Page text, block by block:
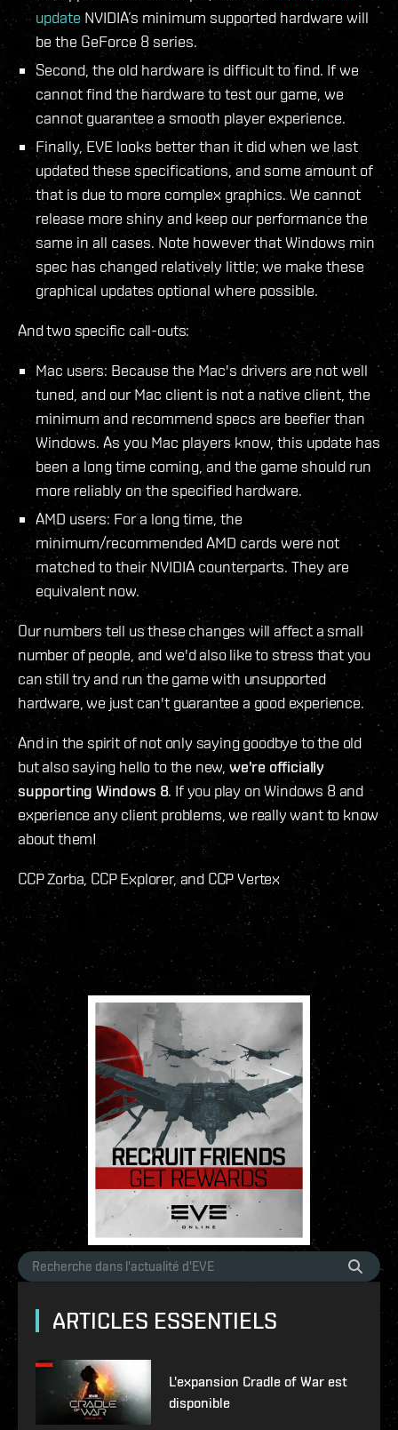
update NVIDIA’s minimum supported hardware will
be the GeForce 8 series.
Second, the old hardware is difficult to find. If we
cannot find the hardware to test our game, we
cannot guarantee a smooth player experience.
Finally, EVE looks better than it did when we last
updated these specifications, and some amount of
that is due to more complex graphics. We cannot
release more shiny and keep our performance the
same in all cases. Note however that Windows min
spec has changed relatively little; we make these
graphical updates optional where possible.
And two specific call-outs:
Mac users: Because the Mac's drivers are not well
tuned, and our Mac client is not a native client, the
minimum and recommend specs are beefier than
Windows. As you Mac players know, this update has
been a long time coming, and the game should run
more reliably on the specified hardware.
AMD users: For a long time, the
minimum/recommended AMD cards were not
matched to their NVIDIA counterparts. They are
equivalent now.
Our numbers tell us these changes will affect a small
number of people, and we'd also like to stress that you
can still try and run the game with unsupported
hardware, we just can't guarantee a good experience.
And in the spirit of not only saying goodbye to the old
but also saying hello to the new, we're officially
supporting Windows 8. If you play on Windows 8 and
experience any client problems, we really want to know
about them!
CCP Zorba, CCP Explorer, and CCP Vertex
ARTICLES ESSENTIELS
L'expansion Cradle of War est
disponible